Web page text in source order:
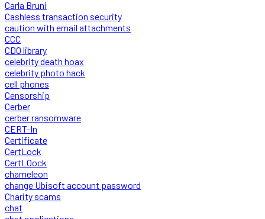
Carla Bruni
Cashless transaction security
caution with email attachments
CCC
CDO library
celebrity death hoax
celebrity photo hack
cell phones
Censorship
Cerber
cerber ransomware
CERT-In
Certificate
CertLock
CertLOock
chameleon
change Ubisoft account password
Charity scams
chat